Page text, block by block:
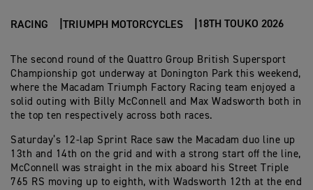
RACING TRIUMPH MOTORCYCLES 18TH TOUKO 2026
The second round of the Quattro Group British Supersport
Championship got underway at Donington Park this weekend,
where the Macadam Triumph Factory Racing team enjoyed a
solid outing with Billy McConnell and Max Wadsworth both in
the top ten respectively across both races.
Saturday’s 12-lap Sprint Race saw the Macadam duo line up
13th and 14th on the grid and with a strong start off the line,
McConnell was straight in the mix aboard his Street Triple
765 RS moving up to eighth, with Wadsworth 12th at the end